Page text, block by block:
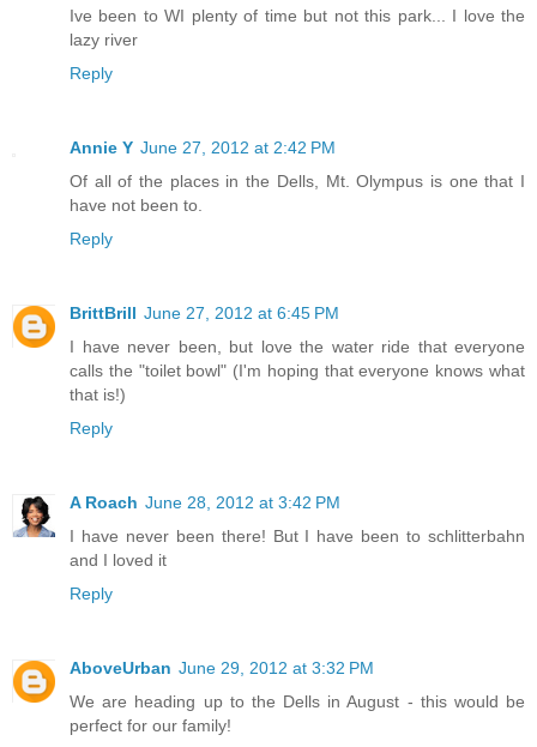
Ive been to WI plenty of time but not this park... I love the
lazy river
Reply
Annie Y June 27, 2012 at 2:42 PM
Of all of the places in the Dells, Mt. Olympus is one that I
have not been to.
Reply
BrittBrill June 27, 2012 at 6:45 PM
I have never been, but love the water ride that everyone
calls the "toilet bowl" (I'm hoping that everyone knows what
that is!)
Reply
A Roach June 28, 2012 at 3:42 PM
I have never been there! But I have been to schlitterbahn
and I loved it
Reply
AboveUrban June 29, 2012 at 3:32 PM
We are heading up to the Dells in August - this would be
perfect for our family!